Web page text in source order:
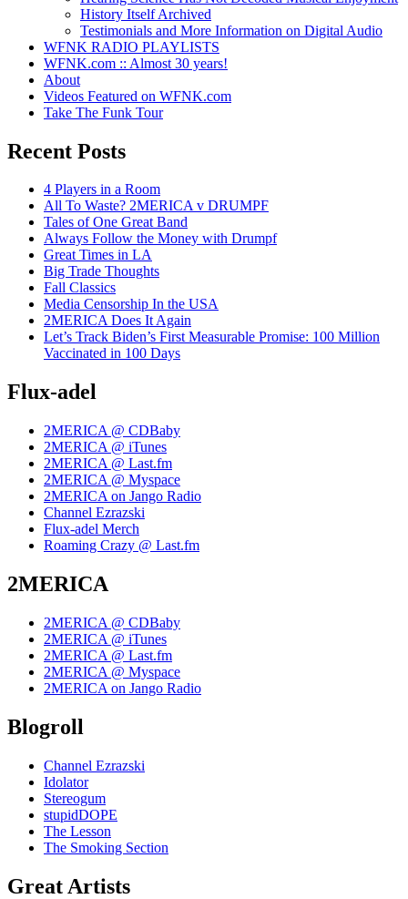
History Itself Archived
Testimonials and More Information on Digital Audio
WFNK RADIO PLAYLISTS
WFNK.com :: Almost 30 years!
About
Videos Featured on WFNK.com
Take The Funk Tour
Recent Posts
4 Players in a Room
All To Waste? 2MERICA v DRUMPF
Tales of One Great Band
Always Follow the Money with Drumpf
Great Times in LA
Big Trade Thoughts
Fall Classics
Media Censorship In the USA
2MERICA Does It Again
Let’s Track Biden’s First Measurable Promise: 100 Million
Vaccinated in 100 Days
Flux-adel
2MERICA @ CDBaby
2MERICA @ iTunes
2MERICA @ Last.fm
2MERICA @ Myspace
2MERICA on Jango Radio
Channel Ezrazski
Flux-adel Merch
Roaming Crazy @ Last.fm
2MERICA
2MERICA @ CDBaby
2MERICA @ iTunes
2MERICA @ Last.fm
2MERICA @ Myspace
2MERICA on Jango Radio
Blogroll
Channel Ezrazski
Idolator
Stereogum
stupidDOPE
The Lesson
The Smoking Section
Great Artists